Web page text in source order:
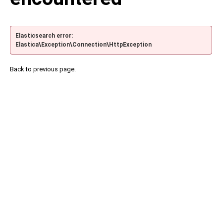
Elasticsearch error:
Elastica\Exception\Connection\HttpException
Back to previous page.